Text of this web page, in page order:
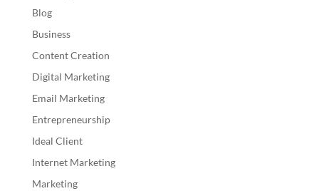
Blog
Business
Content Creation
Digital Marketing
Email Marketing
Entrepreneurship
Ideal Client
Internet Marketing
Marketing